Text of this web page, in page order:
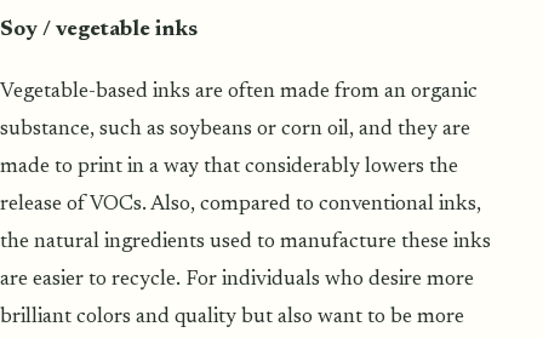
Soy / vegetable inks
Vegetable-based inks are often made from an organic
substance, such as soybeans or corn oil, and they are
made to print in a way that considerably lowers the
release of VOCs. Also, compared to conventional inks,
the natural ingredients used to manufacture these inks
are easier to recycle. For individuals who desire more
brilliant colors and quality but also want to be more